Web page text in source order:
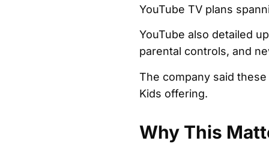
YouTube TV plans
YouTube also detailed
parental controls, and
The company said
Kids offering.
Why This